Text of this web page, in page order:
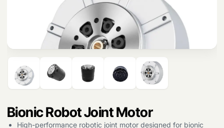
search
Bionic Robot Joint Motor
High-performance robotic joint motor designed for bionic